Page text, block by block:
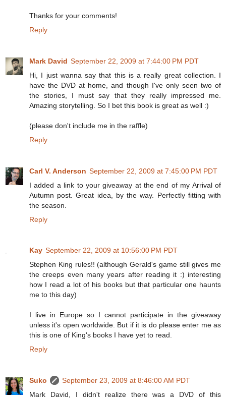
Thanks for your comments!
Reply
Mark David September 22, 2009 at 7:44:00 PM PDT
Hi, I just wanna say that this is a really great collection. I
have the DVD at home, and though I've only seen two of
the stories, I must say that they really impressed me.
Amazing storytelling. So I bet this book is great as well :)
(please don't include me in the raffle)
Reply
Carl V. Anderson September 22, 2009 at 7:45:00 PM PDT
I added a link to your giveaway at the end of my Arrival of
Autumn post. Great idea, by the way. Perfectly fitting with
the season.
Reply
Kay September 22, 2009 at 10:56:00 PM PDT
Stephen King rules!! (although Gerald's game still gives me
the creeps even many years after reading it :) interesting
how I read a lot of his books but that particular one haunts
me to this day)
I live in Europe so I cannot participate in the giveaway
unless it's open worldwide. But if it is do please enter me as
this is one of King's books I have yet to read.
Reply
Suko
September 23, 2009 at 8:46:00 AM PDT
Mark David, I didn't realize there was a DVD of this